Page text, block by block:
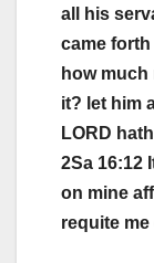
all his
came
how
it? let him
LORD
2Sa 16:12
on mine
requite